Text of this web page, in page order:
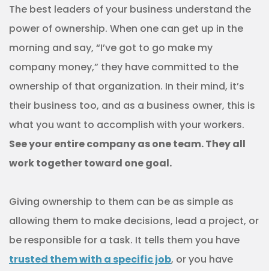
The best leaders of your business understand the
power of ownership. When one can get up in the
morning and say, “I’ve got to go make my
company money,” they have committed to the
ownership of that organization. In their mind, it’s
their business too, and as a business owner, this is
what you want to accomplish with your workers.
See your entire company as one team. They all
work together toward one goal.
Giving ownership to them can be as simple as
allowing them to make decisions, lead a project, or
be responsible for a task. It tells them you have
trusted them with a specific job, or you have